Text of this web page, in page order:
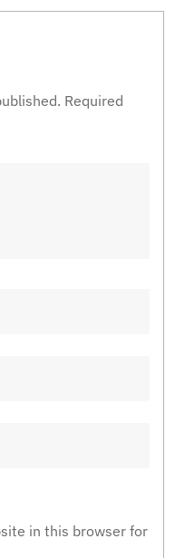
Required
in this browser for